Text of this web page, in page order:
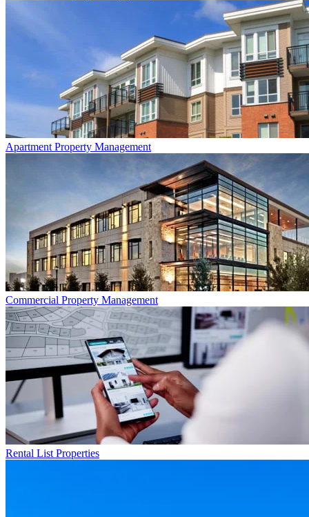
Apartment Property Management
Commercial Property Management
Rental List Properties